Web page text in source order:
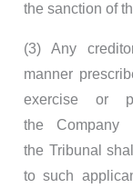
the sanction of
(3) Any
manner
exercise or
the Company
the Tribunal
to such